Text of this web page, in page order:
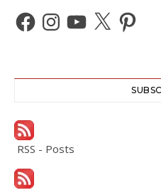
Facebook
Instagram
YouTube
X
RSS - Posts